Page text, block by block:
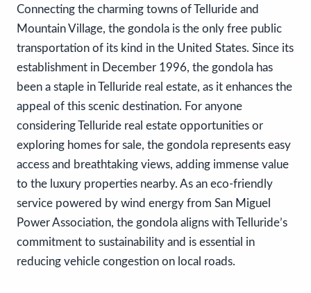
Connecting the charming towns of Telluride and
Mountain Village, the gondola is the only free public
transportation of its kind in the United States. Since its
establishment in December 1996, the gondola has
been a staple in Telluride real estate, as it enhances the
appeal of this scenic destination. For anyone
considering Telluride real estate opportunities or
exploring homes for sale, the gondola represents easy
access and breathtaking views, adding immense value
to the luxury properties nearby. As an eco-friendly
service powered by wind energy from San Miguel
Power Association, the gondola aligns with Telluride’s
commitment to sustainability and is essential in
reducing vehicle congestion on local roads.